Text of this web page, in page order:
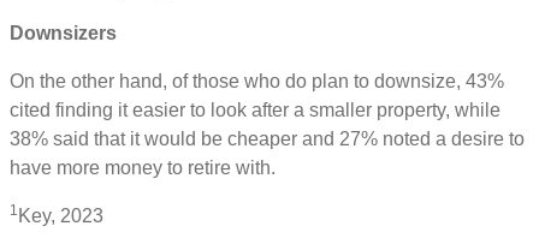
Downsizers
On the other hand, of those who do plan to downsize, 43%
cited finding it easier to look after a smaller property, while
38% said that it would be cheaper and 27% noted a desire to
have more money to retire with.
1 Key, 2023